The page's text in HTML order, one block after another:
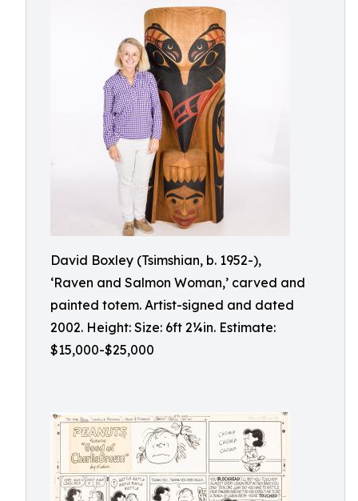
David Boxley (Tsimshian, b. 1952-),
‘Raven and Salmon Woman,’ carved and
painted totem. Artist-signed and dated
2002. Height: Size: 6ft 2¼in. Estimate:
$15,000-$25,000